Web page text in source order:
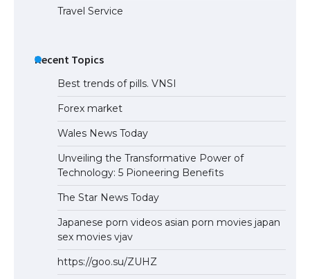
Travel Service
Recent Topics
Best trends of pills. VNSI
Forex market
Wales News Today
Unveiling the Transformative Power of
Technology: 5 Pioneering Benefits
The Star News Today
Japanese porn videos asian porn movies japan
sex movies vjav
https://goo.su/ZUHZ